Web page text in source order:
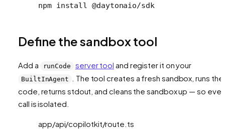
npm install @daytonaio/sdk
Define the sandbox tool
Add a runCode server tool and register it on your
BuiltInAgent
. The tool creates a fresh sandbox, runs the
code, returns stdout, and cleans the sandbox up — so
call is isolated.
app/api/copilotkit/route.ts